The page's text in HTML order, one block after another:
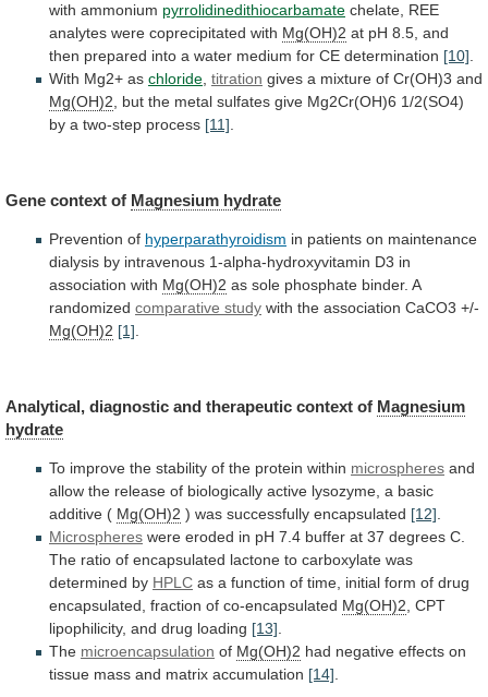
with ammonium pyrrolidinedithiocarbamate chelate, REE
analytes were coprecipitated with Mg(OH)2 at pH 8.5, and
then prepared into a water medium for CE determination [10].
With Mg2+ as chloride, titration gives a mixture of Cr(OH)3 and
Mg(OH)2, but the metal sulfates give Mg2Cr(OH)6 1/2(SO4)
by a two-step process [11].
Gene context of Magnesium hydrate
Prevention of hyperparathyroidism in patients on maintenance
dialysis by intravenous 1-alpha-hydroxyvitamin D3 in
association with Mg(OH)2 as sole phosphate binder. A
randomized comparative study with the association CaCO3 +/-
Mg(OH)2 [1]
Analytical, diagnostic and therapeutic context of Magnesium
hydrate
To improve the stability of the protein within microspheres and
allow the release of biologically active lysozyme, a basic
additive ( Mg(OH)2 ) was successfully encapsulated [12]
Microspheres were eroded in pH 7.4 buffer at 37 degrees C.
The ratio of encapsulated lactone to carboxylate was
determined by HPLC as a function of time, initial form of drug
encapsulated, fraction of co-encapsulated Mg(OH)2 CPT
lipophilicity, and drug loading [13]
The microencapsulation of Mg(OH)2 had negative effects on
tissue mass and matrix accumulation [14]